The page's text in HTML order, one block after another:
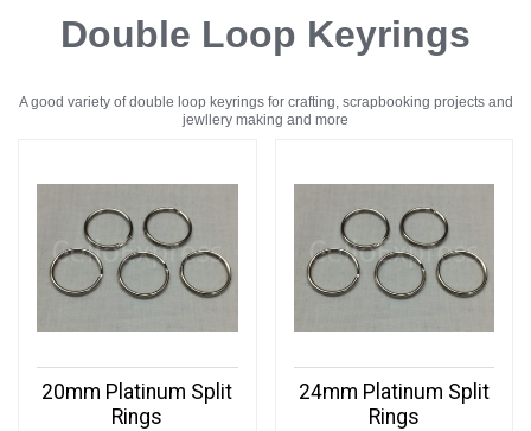
Double Loop Keyrings
A good variety of double loop keyrings for crafting, scrapbooking projects and
jewllery making and more
20mm Platinum Split
Rings
24mm Platinum Split
Rings